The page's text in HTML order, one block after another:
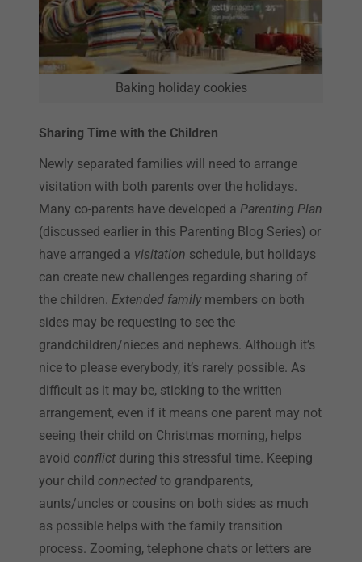
Baking holiday cookies
Sharing Time with the Children
Newly separated families will need to arrange
visitation with both parents over the holidays.
Many co-parents have developed a Parenting Plan
(discussed earlier in this Parenting Blog Series) or
have arranged a visitation schedule, but holidays
can create new challenges regarding sharing of
the children. Extended family members on both
sides may be requesting to see the
grandchildren/nieces and nephews. Although it’s
nice to please everybody, it’s rarely possible. As
difficult as it may be, sticking to the written
arrangement, even if it means one parent may not
seeing their child on Christmas morning, helps
avoid conflict during this stressful time. Keeping
your child connected to grandparents,
aunts/uncles or cousins on both sides as much
as possible helps with the family transition
process. Zooming, telephone chats or letters are